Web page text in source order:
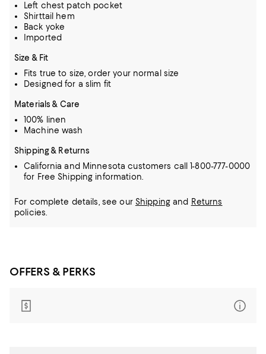
Left chest patch pocket
Shirttail hem
Back yoke
Imported
Size & Fit
Fits true to size, order your normal size
Designed for a slim fit
Materials & Care
100% linen
Machine wash
Shipping & Returns
California and Minnesota customers call 1-800-777-0000
for Free Shipping information.
For complete details, see our Shippingand Returns
policies.
OFFERS & PERKS